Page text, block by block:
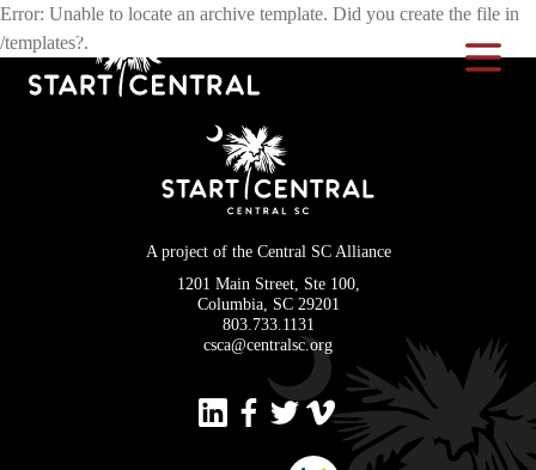
Toggle
Error: Unable to locate an archive template. Did you create the file in
/templates?.
A project of the Central SC Alliance
1201 Main Street, Ste 100,
Columbia, SC 29201
803.733.1131
csca@centralsc.org